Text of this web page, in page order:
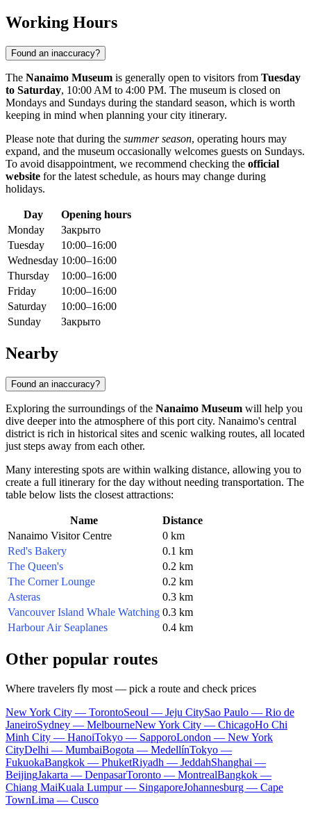
Working Hours
Found an inaccuracy?
The Nanaimo Museum is generally open to visitors from Tuesday
to Saturday, 10:00 AM to 4:00 PM. The museum is closed on
Mondays and Sundays during the standard season, which is worth
keeping in mind when planning your city itinerary.
Please note that during the summer season, operating hours may
expand, and the museum occasionally welcomes guests on Sundays.
To avoid disappointment, we recommend checking the official
website for the latest schedule, as hours may change during
holidays.
Day
Opening hours
Monday
Закрыто
Tuesday
10:00–16:00
Wednesday 10:00–16:00
Thursday
10:00–16:00
Friday
10:00–16:00
Saturday
10:00–16:00
Sunday
Закрыто
Nearby
Found an inaccuracy?
Exploring the surroundings of the Nanaimo Museum will help you
dive deeper into the atmosphere of this port city. Nanaimo's central
district is rich in historical sites and scenic walking routes, all located
just steps away from each other.
Many interesting spots are within walking distance, allowing you to
create a full itinerary for the day without needing transportation. The
table below lists the closest attractions:
Name
Distance
Nanaimo Visitor Centre
0 km
Red's Bakery
0.1 km
The Queen's
0.2 km
The Corner Lounge
0.2 km
Asteras
0.3 km
Vancouver Island Whale Watching 0.3 km
Harbour Air Seaplanes
0.4 km
Other popular routes
Where travelers fly most — pick a route and check prices
New York City — TorontoSeoul — Jeju CitySao Paulo — Rio de
JaneiroSydney — MelbourneNew York City — ChicagoHo Chi
Minh City — HanoiTokyo — SapporoLondon — New York
CityDelhi — MumbaiBogota — MedellínTokyo —
FukuokaBangkok — PhuketRiyadh — JeddahShanghai —
BeijingJakarta — DenpasarToronto — MontrealBangkok —
Chiang MaiKuala Lumpur — SingaporeJohannesburg — Cape
TownLima — Cusco